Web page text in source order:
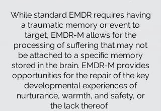
While standard EMDR requires having
a traumatic memory or event to
target, EMDR-M allows for the
processing of suffering that may not
be attached to a specific memory
stored in the brain. EMDR-M provides
opportunities for the repair of the key
developmental experiences of
nurturance, warmth, and safety, or
the lack thereof.